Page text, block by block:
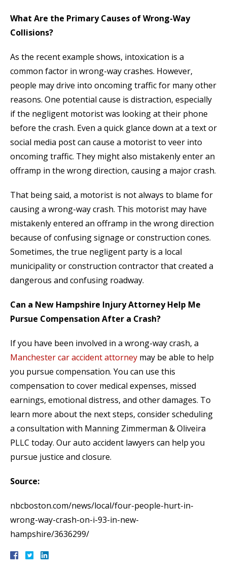
What Are the Primary Causes of Wrong-Way
Collisions?
As the recent example shows, intoxication is a
common factor in wrong-way crashes. However,
people may drive into oncoming traffic for many other
reasons. One potential cause is distraction, especially
if the negligent motorist was looking at their phone
before the crash. Even a quick glance down at a text or
social media post can cause a motorist to veer into
oncoming traffic. They might also mistakenly enter an
offramp in the wrong direction, causing a major crash.
That being said, a motorist is not always to blame for
causing a wrong-way crash. This motorist may have
mistakenly entered an offramp in the wrong direction
because of confusing signage or construction cones.
Sometimes, the true negligent party is a local
municipality or construction contractor that created a
dangerous and confusing roadway.
Can a New Hampshire Injury Attorney Help Me
Pursue Compensation After a Crash?
If you have been involved in a wrong-way crash, a
Manchester car accident attorney may be able to help
you pursue compensation. You can use this
compensation to cover medical expenses, missed
earnings, emotional distress, and other damages. To
learn more about the next steps, consider scheduling
a consultation with Manning Zimmerman & Oliveira
PLLC today. Our auto accident lawyers can help you
pursue justice and closure.
Source:
nbcboston.com/news/local/four-people-hurt-in-
wrong-way-crash-on-i-93-in-new-
hampshire/3636299/